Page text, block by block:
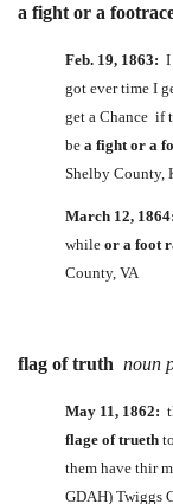
a fight or a
Feb. 19, 1863: I
got ever time I
get a Chance if
be a fight or a
Shelby County,
March 12, 1864:
while or a foot
County, VA
flag of truth noun
May 11, 1862:
flage of trueth
them have thir
GDAH) Twiggs